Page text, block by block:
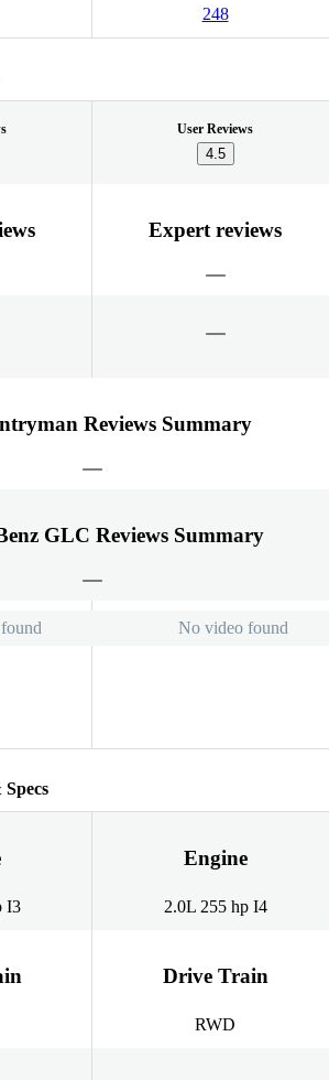
248
User Reviews
4.5
Expert reviews
Reviews Summary
GLC Reviews Summary
No video found
I3
Engine
2.0L 255 hp I4
Drive Train
RWD